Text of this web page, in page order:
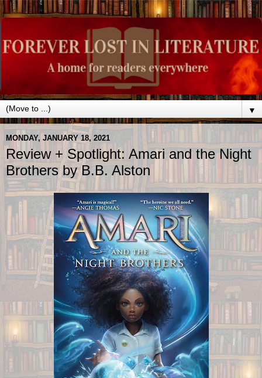
▼
MONDAY, JANUARY 18, 2021
Review + Spotlight: Amari and the Night
Brothers by B.B. Alston